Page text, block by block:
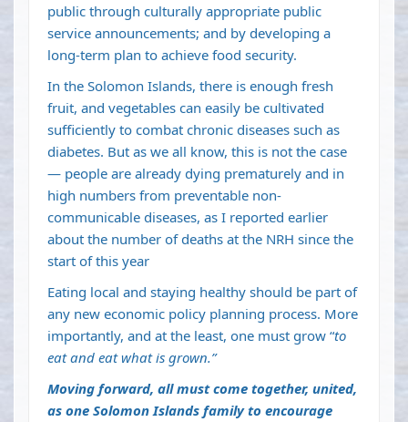
public through culturally appropriate public
service announcements; and by developing a
long-term plan to achieve food security.
In the Solomon Islands, there is enough fresh
fruit, and vegetables can easily be cultivated
sufficiently to combat chronic diseases such as
diabetes. But as we all know, this is not the case
— people are already dying prematurely and in
high numbers from preventable non-
communicable diseases, as I reported earlier
about the number of deaths at the NRH since the
start of this year
Eating local and staying healthy should be part of
any new economic policy planning process. More
importantly, and at the least, one must grow “to
eat and eat what is grown.”
Moving forward, all must come together, united,
as one Solomon Islands family to encourage